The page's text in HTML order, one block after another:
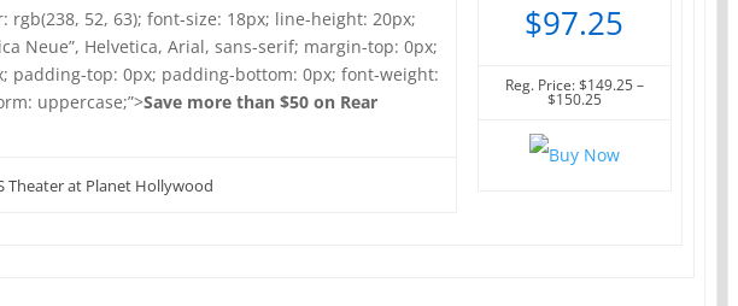
rgb(238, 52, 63); font-size: 18px; line-height: 20px;
Neue”, Helvetica, Arial, sans-serif; margin-top: 0px;
padding-top: 0px; padding-bottom: 0px; font-weight:
uppercase;”>Save more than $50 on Rear
Theater at Planet Hollywood
$97.25
Reg. Price: $149.25 –
$150.25